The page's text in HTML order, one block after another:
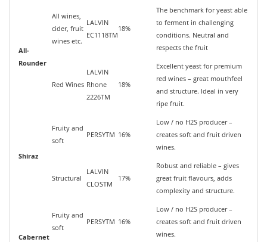
All-
Rounder
All wines,
cider, fruit
wines etc.
LALVIN
EC1118TM
18%
The benchmark for yeast able
to ferment in challenging
conditions. Neutral and
respects the fruit
Red Wines
LALVIN
Rhone
2226TM
18%
Excellent yeast for premium
red wines – great mouthfeel
and structure. Ideal in very
ripe fruit.
Shiraz
Fruity and
soft
PERSYTM 16%
Low / no H2S producer –
creates soft and fruit driven
wines.
Structural
LALVIN
CLOSTM
17%
Robust and reliable – gives
great fruit flavours, adds
complexity and structure.
Cabernet
Fruity and
soft
PERSYTM 16%
Low / no H2S producer –
creates soft and fruit driven
wines.